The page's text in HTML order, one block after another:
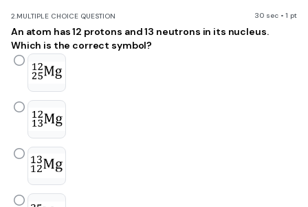
2.MULTIPLE CHOICE QUESTION 30 sec • 1 pt
An atom has 12 protons and 13 neutrons in its nucleus.
Which is the correct symbol?